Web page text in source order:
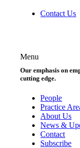
Contact Us
Menu
Our emphasis on
cutting edge.
People
Practice
About Us
News &
Contact
Subscribe